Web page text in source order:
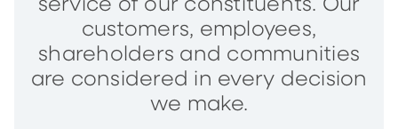
service of our constituents. Our
customers, employees,
shareholders and communities
are considered in every decision
we make.